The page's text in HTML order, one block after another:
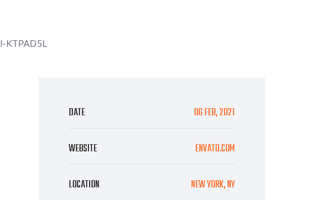
DATE 06 FEB, 2021
WEBSITE ENVATO.COM
LOCATION NEW YORK, NY